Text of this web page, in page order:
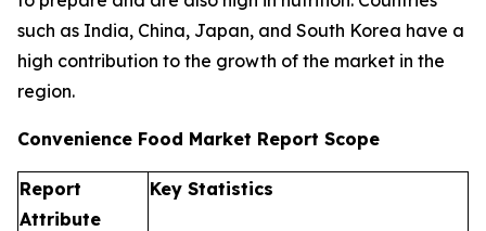
such as India, China, Japan, and South Korea have a
high contribution to the growth of the market in the
region.
Convenience Food Market Report Scope
Report
Attribute
Key Statistics